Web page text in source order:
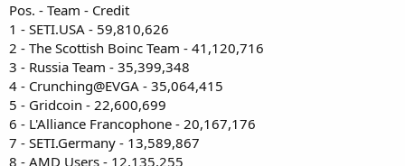
Pos. - Team - Credit
1 - SETI.USA - 59,810,626
2 - The Scottish Boinc Team - 41,120,716
3 - Russia Team - 35,399,348
4 - Crunching@EVGA - 35,064,415
5 - Gridcoin - 22,600,699
6 - L'Alliance Francophone - 20,167,176
7 - SETI.Germany - 13,589,867
8 - AMD Users - 12,135,255